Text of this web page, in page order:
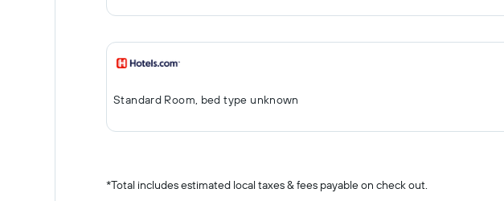
Standard Room, bed type unknown
*Total includes estimated local taxes & fees payable on check out.